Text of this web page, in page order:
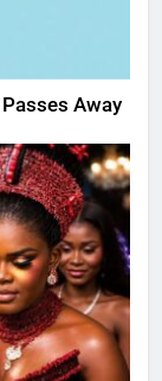
Away